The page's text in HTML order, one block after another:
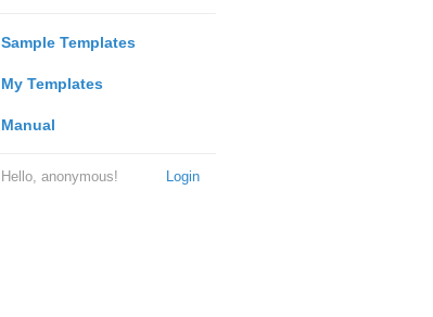
Sample Templates
My Templates
Manual
Login
Hello, anonymous!